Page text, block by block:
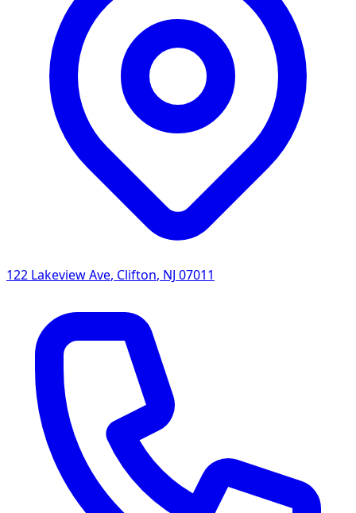
122 Lakeview Ave, Clifton, NJ 07011